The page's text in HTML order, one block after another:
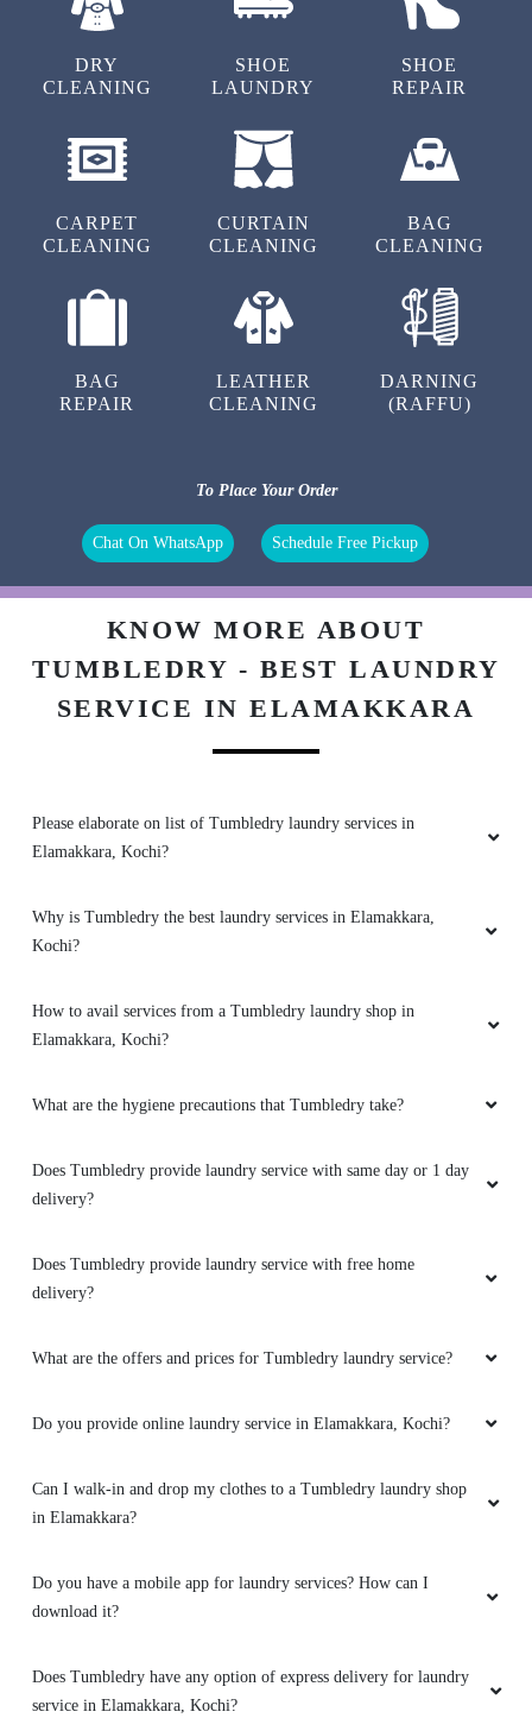
CUSTOMER SERVICE
Good service , Cleaned my shoes well and
removed 2 trouser stains at a moderate cost.
advantage to us. Elamakkara Tumble dry highly
PULI LABU
No 1 Laundry and Dry Clean Store in kochi. I
easily removed the stain.
Amazing service, had given my shoes which I
was about to discard, however couldn't believe
opened TumbleDry. Dry cleaning was done well
too. Really happy with their prompt services.
5
NIHAL FELIX
clothing and in a hurry, i phoned up Tumbledry
and they told there's an Express dry clean
service where they could have it picked up
delivered the next day! Though the pickup was
done as promised. Many thanks.
SETHU PARVATHY NAIR
drycleaning at this place and everything came
out squeaky clean! Excellent service too! 10/10
DRY
CLEANING
SHOE
LAUNDRY
SHOE
REPAIR
CARPET
CLEANING
CURTAIN
CLEANING
BAG
CLEANING
BAG
REPAIR
LEATHER
CLEANING
DARNING
(RAFFU)
To Place Your Order
Chat On WhatsApp Schedule Free Pickup
KNOW MORE ABOUT
TUMBLEDRY - BEST LAUNDRY
SERVICE IN ELAMAKKARA
Please elaborate on list of Tumbledry laundry services in
Elamakkara, Kochi?
Why is Tumbledry the best laundry services in Elamakkara,
Kochi?
How to avail services from a Tumbledry laundry shop in
Elamakkara, Kochi?
What are the hygiene precautions that Tumbledry take?
Does Tumbledry provide laundry service with same day or 1 day
delivery?
Does Tumbledry provide laundry service with free home
delivery?
What are the offers and prices for Tumbledry laundry service?
Do you provide online laundry service in Elamakkara, Kochi?
Can I walk-in and drop my clothes to a Tumbledry laundry shop
in Elamakkara?
Do you have a mobile app for laundry services? How can I
download it?
Does Tumbledry have any option of express delivery for laundry
service in Elamakkara, Kochi?